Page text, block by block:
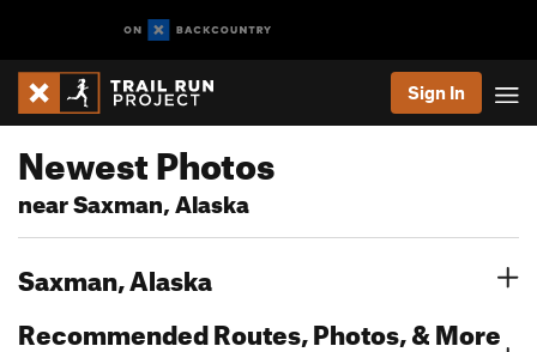
Sign In
Newest Photos
near Saxman, Alaska
Saxman, Alaska
Recommended Routes, Photos, & More